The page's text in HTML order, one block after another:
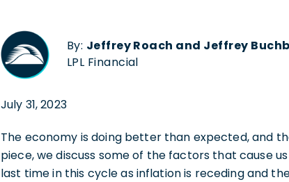
By: Jeffrey Roach and Jeffrey
LPL Financial
July 31, 2023
The economy is doing better than expected, and
piece, we discuss some of the factors that cause
last time in this cycle as inflation is receding and